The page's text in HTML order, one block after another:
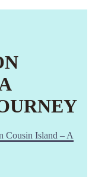
Cousin Island – A